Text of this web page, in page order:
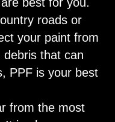
roads or
your paint from
that can
PPF is your best
from the most